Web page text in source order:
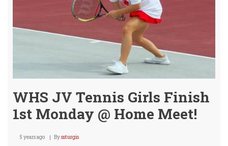
WHS JV Tennis Girls Finish
1st Monday @ Home Meet!
5 years ago Byssturgis